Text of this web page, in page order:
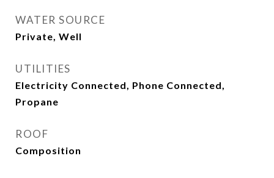
WATER SOURCE
Private, Well
UTILITIES
Electricity Connected, Phone Connected,
Propane
ROOF
Composition